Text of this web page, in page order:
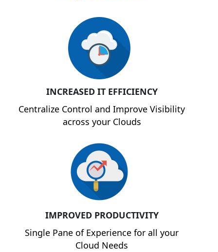
INCREASED IT EFFICIENCY
Centralize Control and Improve Visibility
across your Clouds
IMPROVED PRODUCTIVITY
Single Pane of Experience for all your
Cloud Needs